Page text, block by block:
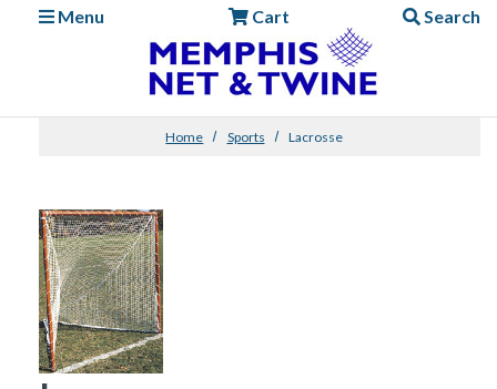
Menu
Cart Search
Home Sports Lacrosse